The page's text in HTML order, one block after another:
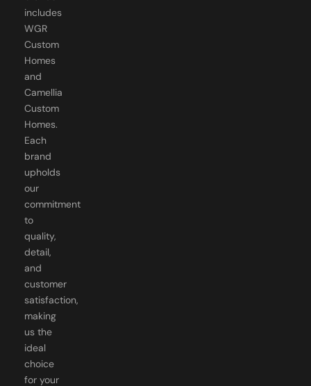
includes
WGR
Custom
Homes
and
Camellia
Custom
Homes.
Each
brand
upholds
our
commitment
to
quality,
detail,
and
customer
satisfaction,
making
us the
ideal
choice
for your